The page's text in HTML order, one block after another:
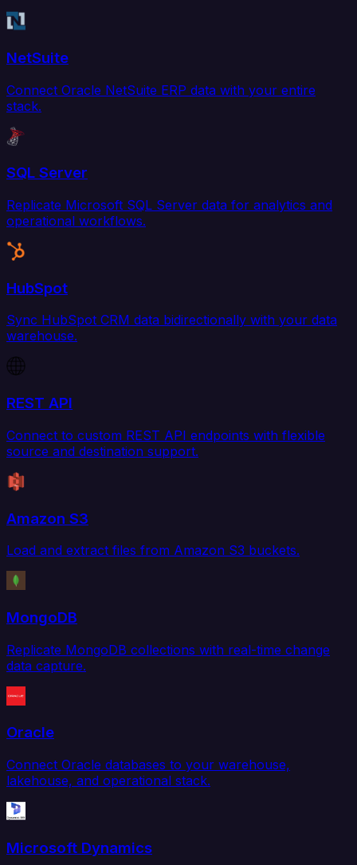
NetSuite
Connect Oracle NetSuite ERP data with your entire
stack.
SQL Server
Replicate Microsoft SQL Server data for analytics and
operational workflows.
HubSpot
Sync HubSpot CRM data bidirectionally with your data
warehouse.
REST API
Connect to custom REST API endpoints with flexible
source and destination support.
Amazon S3
Load and extract files from Amazon S3 buckets.
MongoDB
Replicate MongoDB collections with real-time change
data capture.
Oracle
Connect Oracle databases to your warehouse,
lakehouse, and operational stack.
Microsoft Dynamics